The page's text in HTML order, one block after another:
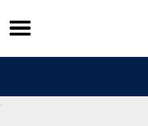
Skip
to
content